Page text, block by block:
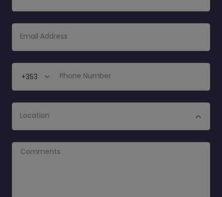
Email Address
Phone Number
+353
Phone number
Location